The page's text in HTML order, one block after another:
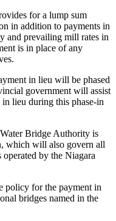
for a lump sum
in addition to payments in
and prevailing mill rates in
is in place of any
in lieu will be phased
government will assist
lieu during this phase-in
Bridge Authority is
which will also govern all
by the Niagara
policy for the payment in
bridges named in the